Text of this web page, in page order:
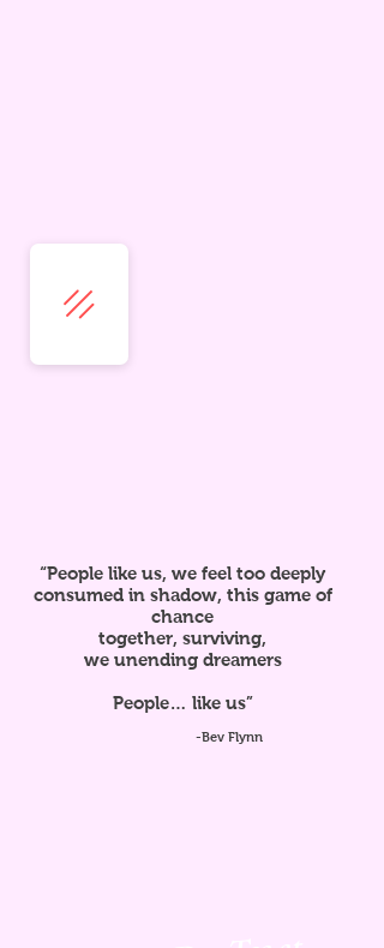
“People like us, we feel too deeply
consumed in shadow, this game of
chance
together, surviving,
we unending dreamers
People… like us”
-Bev Flynn